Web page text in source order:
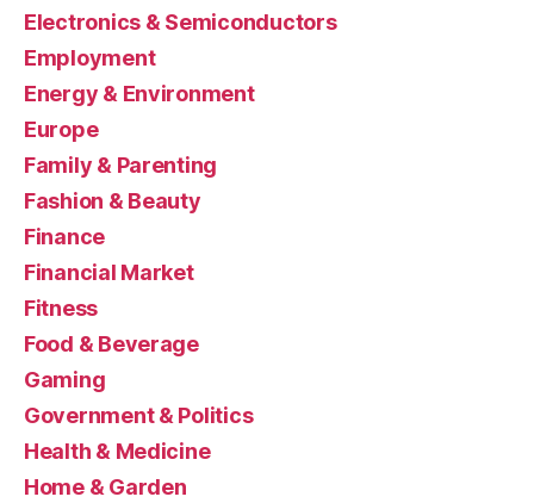
Electronics & Semiconductors
Employment
Energy & Environment
Europe
Family & Parenting
Fashion & Beauty
Finance
Financial Market
Fitness
Food & Beverage
Gaming
Government & Politics
Health & Medicine
Home & Garden